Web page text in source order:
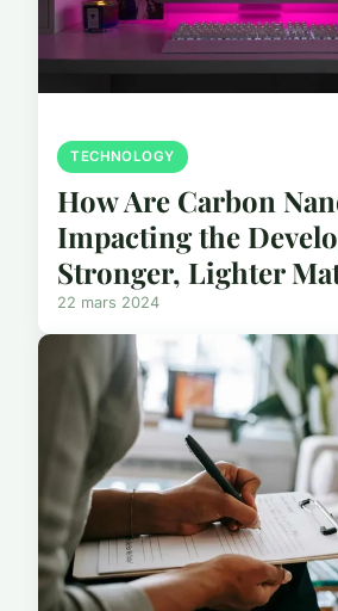
TECHNOLOGY
How Are Carbon
Impacting the
Stronger, Lighter
22 mars 2024